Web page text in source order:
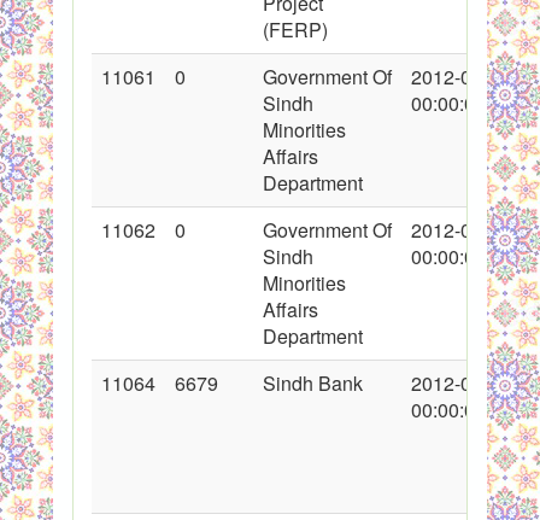
(FERP)
11061
0
Government Of
Sindh
Minorities
Affairs
Department
2012-02-09
00:00:00
11062 0
Government Of
Sindh
Minorities
Affairs
Department
2012-02-09
00:00:00
11064 6679 Sindh Bank
2012-02-09
00:00:00